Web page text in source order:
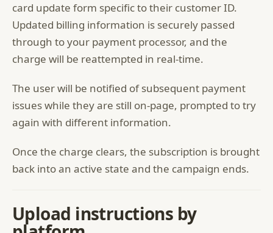
card update form specific to their customer ID.
Updated billing information is securely passed
through to your payment processor, and the
charge will be reattempted in real-time.
The user will be notified of subsequent payment
issues while they are still on-page, prompted to try
again with different information.
Once the charge clears, the subscription is brought
back into an active state and the campaign ends.
Upload instructions by